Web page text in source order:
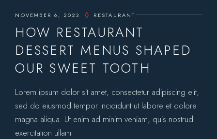
NOVEMBER 6, 2023 RESTAURANT
HOW RESTAURANT
DESSERT MENUS SHAPED
OUR SWEET TOOTH
Lorem ipsum dolor sit amet, consectetur adipiscing elit,
sed do eiusmod tempor incididunt ut labore et dolore
magna aliqua. Ut enim ad minim veniam, quis nostrud
exercitation ullam